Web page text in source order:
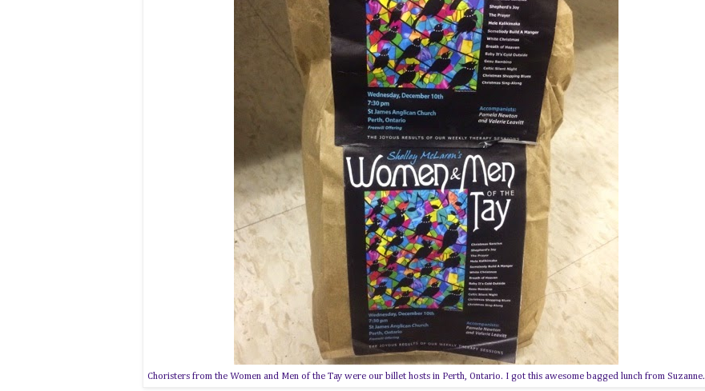
Choristers from the Women and Men of the Tay were our billet hosts in Perth, Ontario. I got this awesome bagged lunch from Suzanne.